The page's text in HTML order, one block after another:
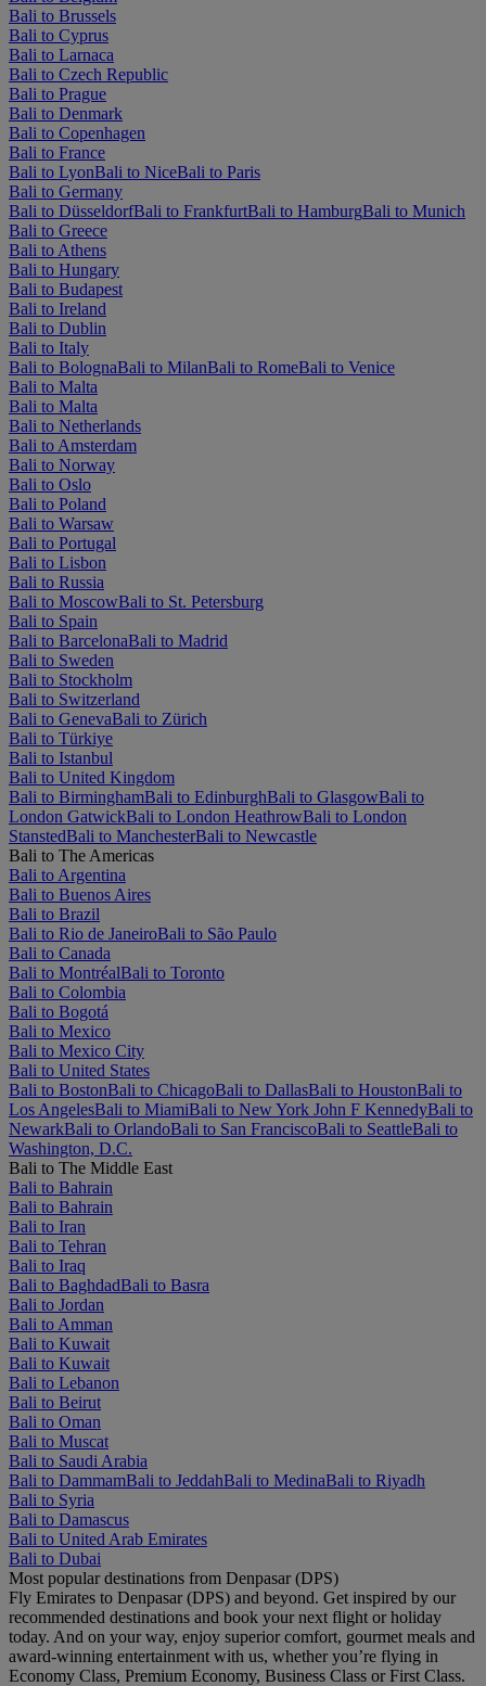
Bali to Brussels
Bali to Cyprus
Bali to Larnaca
Bali to Czech Republic
Bali to Prague
Bali to Denmark
Bali to Copenhagen
Bali to France
Bali to LyonBali to NiceBali to Paris
Bali to Germany
Bali to DüsseldorfBali to FrankfurtBali to HamburgBali to Munich
Bali to Greece
Bali to Athens
Bali to Hungary
Bali to Budapest
Bali to Ireland
Bali to Dublin
Bali to Italy
Bali to BolognaBali to MilanBali to RomeBali to Venice
Bali to Malta
Bali to Malta
Bali to Netherlands
Bali to Amsterdam
Bali to Norway
Bali to Oslo
Bali to Poland
Bali to Warsaw
Bali to Portugal
Bali to Lisbon
Bali to Russia
Bali to MoscowBali to St. Petersburg
Bali to Spain
Bali to BarcelonaBali to Madrid
Bali to Sweden
Bali to Stockholm
Bali to Switzerland
Bali to GenevaBali to Zürich
Bali to Türkiye
Bali to Istanbul
Bali to United Kingdom
Bali to BirminghamBali to EdinburghBali to GlasgowBali to
London GatwickBali to London HeathrowBali to London
StanstedBali to ManchesterBali to Newcastle
Bali to The Americas
Bali to Argentina
Bali to Buenos Aires
Bali to Brazil
Bali to Rio de JaneiroBali to São Paulo
Bali to Canada
Bali to MontréalBali to Toronto
Bali to Colombia
Bali to Bogotá
Bali to Mexico
Bali to Mexico City
Bali to United States
Bali to BostonBali to ChicagoBali to DallasBali to HoustonBali to
Los AngelesBali to MiamiBali to New York John F KennedyBali to
NewarkBali to OrlandoBali to San FranciscoBali to SeattleBali to
Washington, D.C.
Bali to The Middle East
Bali to Bahrain
Bali to Bahrain
Bali to Iran
Bali to Tehran
Bali to Iraq
Bali to BaghdadBali to Basra
Bali to Jordan
Bali to Amman
Bali to Kuwait
Bali to Kuwait
Bali to Lebanon
Bali to Beirut
Bali to Oman
Bali to Muscat
Bali to Saudi Arabia
Bali to DammamBali to JeddahBali to MedinaBali to Riyadh
Bali to Syria
Bali to Damascus
Bali to United Arab Emirates
Bali to Dubai
Most popular destinations from Denpasar (DPS)
Fly Emirates to Denpasar (DPS) and beyond. Get inspired by our
recommended destinations and book your next flight or holiday
today. And on your way, enjoy superior comfort, gourmet meals and
award-winning entertainment with us, whether you’re flying in
Economy Class, Premium Economy, Business Class or First Class.